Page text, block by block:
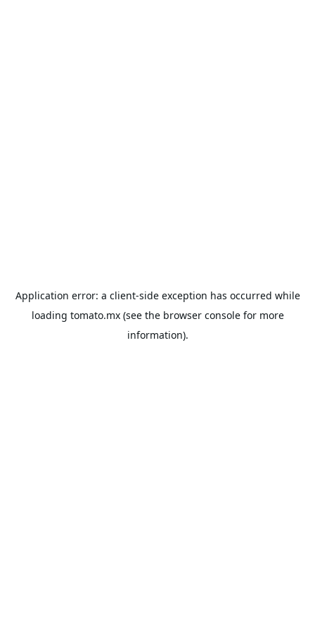
Application error: a client-side exception has occurred while
loading tomato.mx(see the browser consolefor more
information).